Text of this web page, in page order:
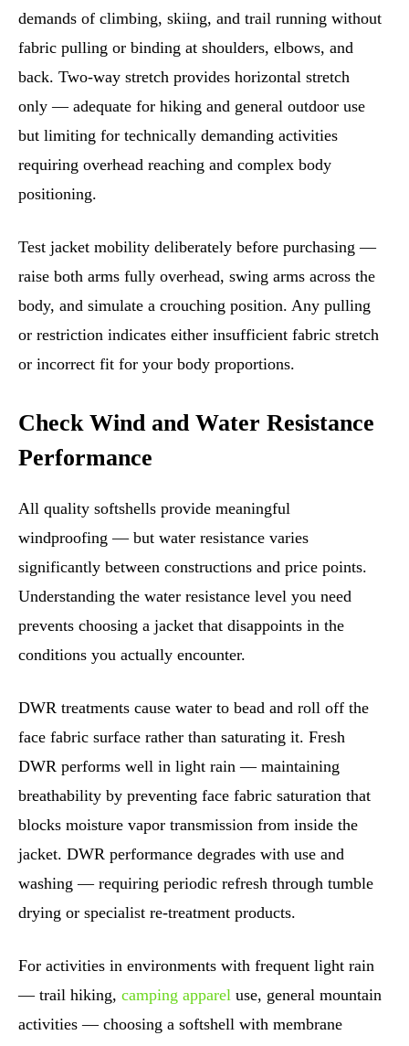
demands of climbing, skiing, and trail running without
fabric pulling or binding at shoulders, elbows, and
back. Two-way stretch provides horizontal stretch
only — adequate for hiking and general outdoor use
but limiting for technically demanding activities
requiring overhead reaching and complex body
positioning.
Test jacket mobility deliberately before purchasing —
raise both arms fully overhead, swing arms across the
body, and simulate a crouching position. Any pulling
or restriction indicates either insufficient fabric stretch
or incorrect fit for your body proportions.
Check Wind and Water Resistance
Performance
All quality softshells provide meaningful
windproofing — but water resistance varies
significantly between constructions and price points.
Understanding the water resistance level you need
prevents choosing a jacket that disappoints in the
conditions you actually encounter.
DWR treatments cause water to bead and roll off the
face fabric surface rather than saturating it. Fresh
DWR performs well in light rain — maintaining
breathability by preventing face fabric saturation that
blocks moisture vapor transmission from inside the
jacket. DWR performance degrades with use and
washing — requiring periodic refresh through tumble
drying or specialist re-treatment products.
For activities in environments with frequent light rain
— trail hiking, camping apparel use, general mountain
activities — choosing a softshell with membrane